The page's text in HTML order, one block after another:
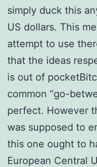
simply duck this
US dollars. This
attempt to use
that the ideas
is out of
common “go-
perfect. However
was supposed to
this one ought to
European Central